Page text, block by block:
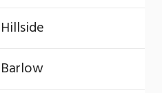
Hillside
Barlow